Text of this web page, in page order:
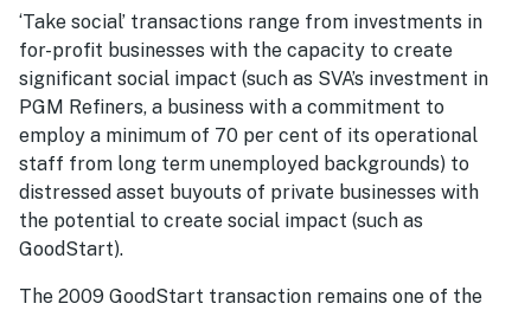
‘Take social’ transactions range from investments in
for-profit businesses with the capacity to create
significant social impact (such as SVA’s investment in
PGM Refiners, a business with a commitment to
employ a minimum of 70 per cent of its operational
staff from long term unemployed backgrounds) to
distressed asset buyouts of private businesses with
the potential to create social impact (such as
GoodStart).
The 2009 GoodStart transaction remains one of the